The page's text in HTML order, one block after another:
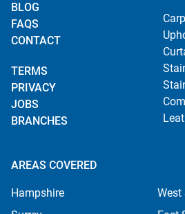
BLOG
FAQS
CONTACT
TERMS
PRIVACY
JOBS
BRANCHES
AREAS COVERED
Hampshire
West